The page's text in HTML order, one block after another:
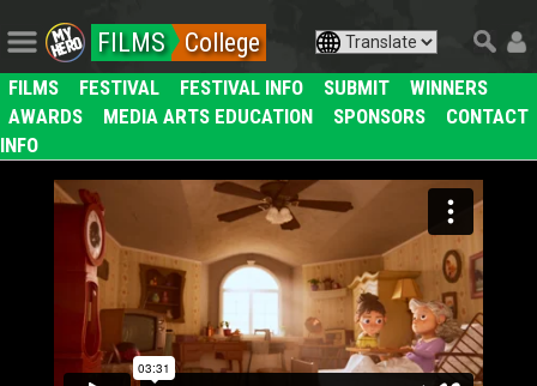
FILMS College
FILMS FESTIVAL FESTIVAL INFO SUBMIT
WINNERS
AWARDS
MEDIA ARTS EDUCATION SPONSORS
CONTACT
INFO